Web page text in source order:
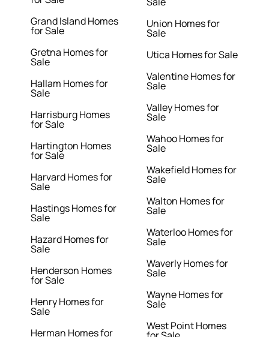
Grand Island Homes
for Sale
Gretna Homes for
Sale
Hallam Homes for
Sale
Harrisburg Homes
for Sale
Hartington Homes
for Sale
Harvard Homes for
Sale
Hastings Homes for
Sale
Hazard Homes for
Sale
Henderson Homes
for Sale
Henry Homes for
Sale
Herman Homes for
Union Homes for
Sale
Utica Homes for Sale
Valentine Homes for
Sale
Valley Homes for
Sale
Wahoo Homes for
Sale
Wakefield Homes for
Sale
Walton Homes for
Sale
Waterloo Homes for
Sale
Waverly Homes for
Sale
Wayne Homes for
Sale
West Point Homes